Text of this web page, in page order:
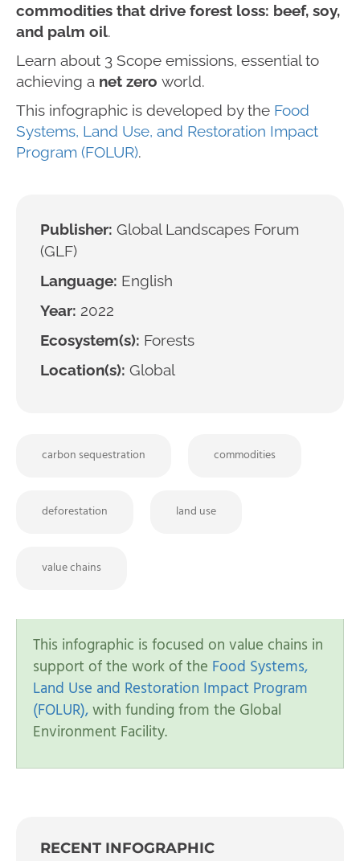
commodities that drive forest loss: beef, soy,
and palm oil.
Learn about 3 Scope emissions, essential to
achieving a net zero world.
This infographic is developed by the Food
Systems, Land Use, and Restoration Impact
Program (FOLUR).
Publisher: Global Landscapes Forum
(GLF)
Language: English
Year: 2022
Ecosystem(s): Forests
Location(s): Global
carbon sequestration commodities
deforestation land use
value chains
This infographic is focused on value chains in
support of the work of the Food Systems,
Land Use and Restoration Impact Program
(FOLUR),with funding from the Global
Environment Facility.
RECENT INFOGRAPHIC